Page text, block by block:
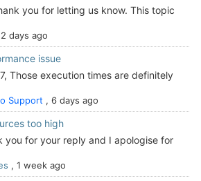
you for letting us know. This topic
2 days ago
issue
Those execution times are definitely
Support , 6 days ago
too high
you for your reply and I apologise for
, 1 week ago